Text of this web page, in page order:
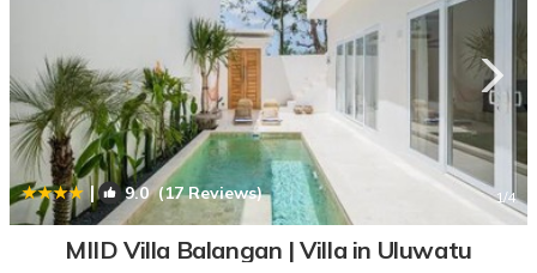
| 9.0(17 Reviews) 1/4
MIID Villa Balangan | Villa in Uluwatu